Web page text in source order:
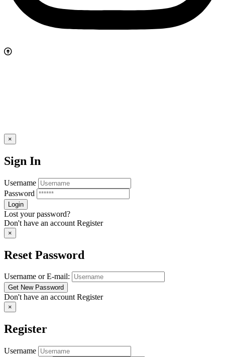
×
Sign In
Username
Password
Lost your password?
Don't have an account Register
×
Reset Password
Username or E-mail:
Don't have an accountRegister
×
Register
Username